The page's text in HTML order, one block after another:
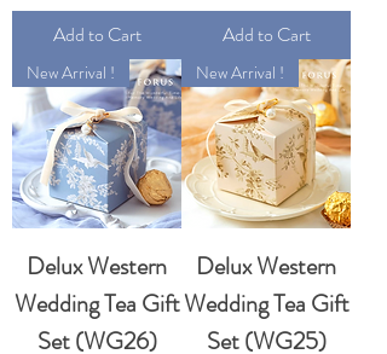
Add to Cart Add to Cart
New Arrival !
Delux Western
Wedding Tea Gift
Set (WG26)
New Arrival !
Delux Western
Wedding Tea Gift
Set (WG25)